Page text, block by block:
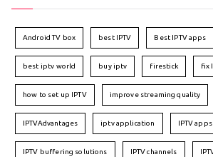
Android TV box best IPTV Best IPTV apps
best iptv world buy iptv firestick fix
how to set up IPTV improve streaming quality
IPTVAdvantages iptv application IPTV apps
IPTV buffering solutions IPTV channels